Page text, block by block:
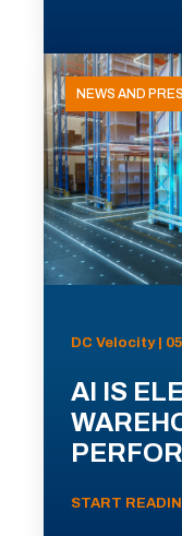
NEWS AND
DC Velocity |
AI IS
START